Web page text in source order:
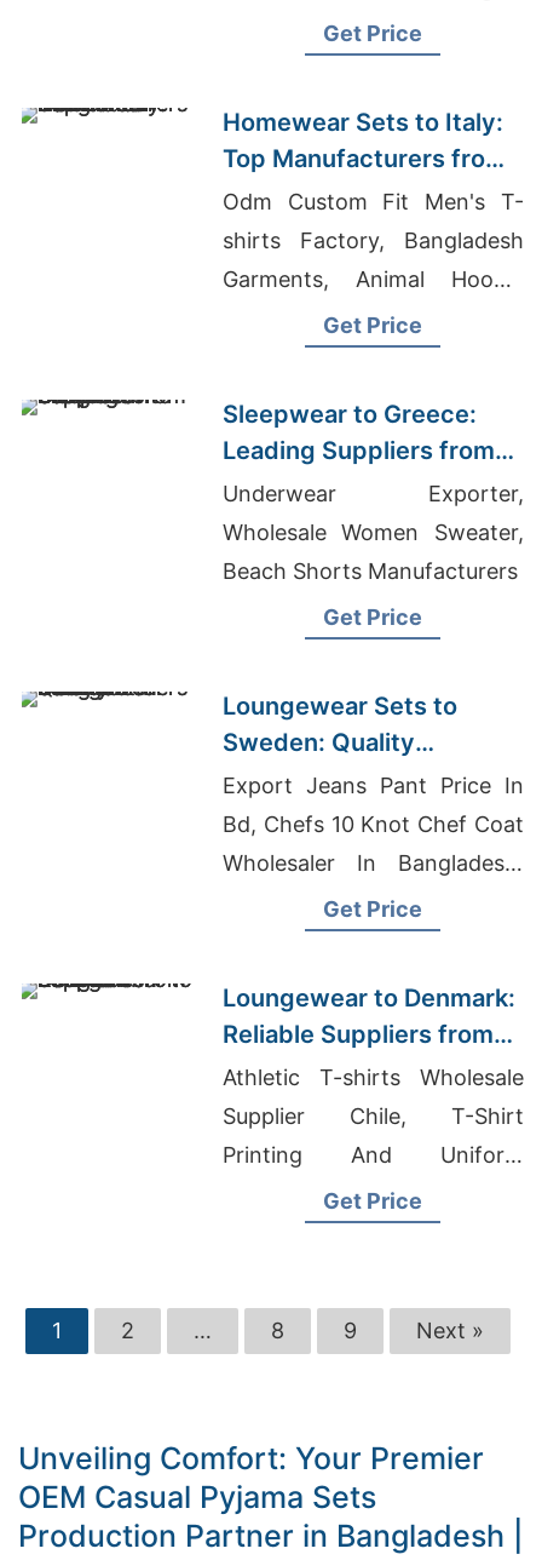
T-Shirt Manufacturer, Ladies
Get Price
Homewear Sets to Italy:
Top Manufacturers from
Bangladesh
Odm Custom Fit Men's T-
shirts Factory, Bangladesh
Garments, Animal Hoodie
Factories Bangladesh
Get Price
Sleepwear to Greece:
Leading Suppliers from
Bangladesh
Underwear Exporter,
Wholesale Women Sweater,
Beach Shorts Manufacturers
Get Price
Loungewear Sets to
Sweden: Quality
Manufacturers from
Bangladesh
Export Jeans Pant Price In
Bd, Chefs 10 Knot Chef Coat
Wholesaler In Bangladesh,
Tie-dye T-shirts Wholesale
Get Price
Loungewear to Denmark:
Reliable Suppliers from
Bangladesh
Athletic T-shirts Wholesale
Supplier Chile, T-Shirt
Printing And Uniform
Supplier Malaysia, Boys
Get Price
1 2 … 8 9 Next »
Unveiling Comfort: Your Premier
OEM Casual Pyjama Sets
Production Partner in Bangladesh |